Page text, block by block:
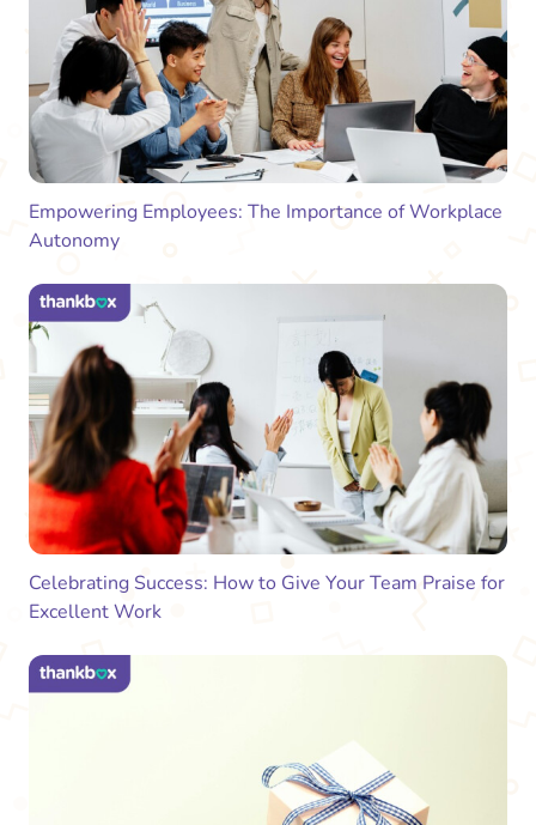
Empowering Employees: The Importance of Workplace
Autonomy
Celebrating Success: How to Give Your Team Praise for
Excellent Work